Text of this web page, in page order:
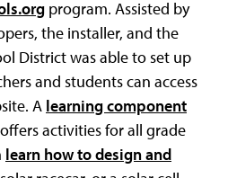
program. Assisted by
the installer, and the
District was able to set up
and students can access
A learning component
activities for all grade
learn how to design and